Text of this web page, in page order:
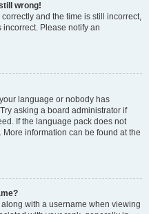
wrong!
and the time is still incorrect,
Please notify an
language or nobody has
asking a board administrator if
If the language pack does not
information can be found at the
with a username when viewing